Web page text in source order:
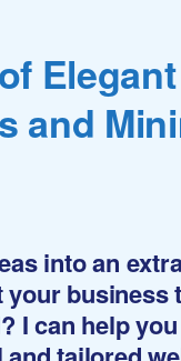
and
into an
your business
I can help